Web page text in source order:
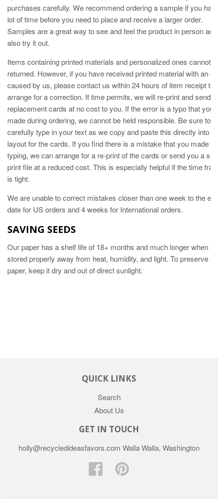
purchases carefully. We recommend ordering a sample if you
lot of time before you need to place and receive a larger order.
Samples are a great way to see and feel the product in person and
also try it out.
Items containing printed materials and personalized ones cannot
returned. However, if you have received printed material with an
caused by us, please contact us within 24 hours of item receipt to
arrange for a correction. If time permits, we will re-print and send
replacement cards at no cost to you. If the error is a typo that you
made during ordering, we cannot be held responsible. Be sure to
carefully type in your text as we copy and paste this directly into
layout for the cards. If you find there is a mistake that you made in
typing, we can arrange for a re-print of the cards or send you a
print file at a reduced cost. This is especially helpful if the time
is tight.
We are unable to correct mistakes closer than one week to the
date for US orders and 4 weeks for International orders.
SAVING SEEDS
Our paper has a shelf life of 18+ months and much longer when
stored properly away from heat, humidity, and light. To preserve
paper, keep it dry and out of direct sunlight.
QUICK LINKS
Search
About Us
GET IN TOUCH
holly@recycledideasfavors.com Walla Walla, Washington
Facebook